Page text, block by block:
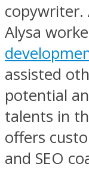
copywriter.
Alysa
assisted
potential
talents in
offers
and SEO